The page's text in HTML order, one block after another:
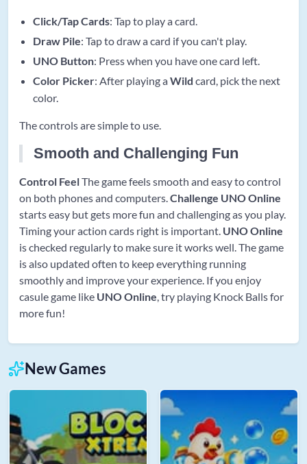
Click/Tap Cards: Tap to play a card.
Draw Pile: Tap to draw a card if you can't play.
UNO Button: Press when you have one card left.
Color Picker: After playing aWild card, pick the next
color.
The controls are simple to use.
Smooth and Challenging Fun
Control FeelThe game feels smooth and easy to control
on both phones and computers.Challenge UNO Online
starts easy but gets more fun and challenging as you play.
Timing your action cards right is important. UNO Online
is checked regularly to make sure it works well. The game
is also updated often to keep everything running
smoothly and improve your experience. If you enjoy
casule game like UNO Online, try playing Knock Balls for
more fun!
New Games